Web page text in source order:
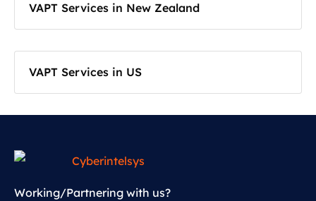
VAPT Services in New Zealand
VAPT Services in US
Working/Partnering with us?